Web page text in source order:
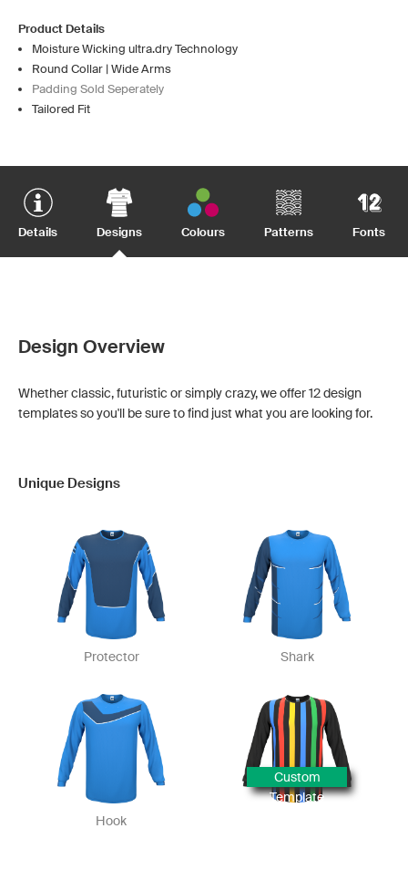
Product Details
Moisture Wicking ultra.dry Technology
Round Collar | Wide Arms
Padding Sold Seperately
Tailored Fit
Details Designs Colours Patterns Fonts
Design Overview
Whether classic, futuristic or simply crazy, we offer 12 design
templates so you'll be sure to find just what you are looking for.
Unique Designs
Protector Shark
Hook
Custom
Template